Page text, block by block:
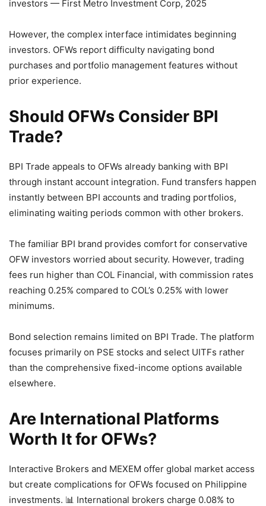
investors — First Metro Investment Corp, 2025
However, the complex interface intimidates beginning
investors. OFWs report difficulty navigating bond
purchases and portfolio management features without
prior experience.
Should OFWs Consider BPI
Trade?
BPI Trade appeals to OFWs already banking with BPI
through instant account integration. Fund transfers happen
instantly between BPI accounts and trading portfolios,
eliminating waiting periods common with other brokers.
The familiar BPI brand provides comfort for conservative
OFW investors worried about security. However, trading
fees run higher than COL Financial, with commission rates
reaching 0.25% compared to COL’s 0.25% with lower
minimums.
Bond selection remains limited on BPI Trade. The platform
focuses primarily on PSE stocks and select UITFs rather
than the comprehensive fixed-income options available
elsewhere.
Are International Platforms
Worth It for OFWs?
Interactive Brokers and MEXEM offer global market access
but create complications for OFWs focused on Philippine
investments. 📊 International brokers charge 0.08% to